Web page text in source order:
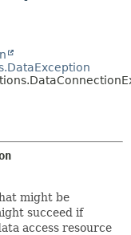
might be
succeed if
access resource